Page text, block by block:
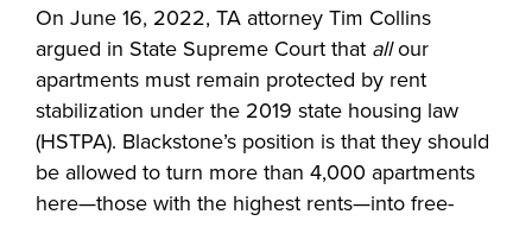
On June 16, 2022, TA attorney Tim Collins
argued in State Supreme Court that allour
apartments must remain protected by rent
stabilization under the 2019 state housing law
(HSTPA). Blackstone’s position is that they should
be allowed to turn more than 4,000 apartments
here—those with the highest rents—into free-